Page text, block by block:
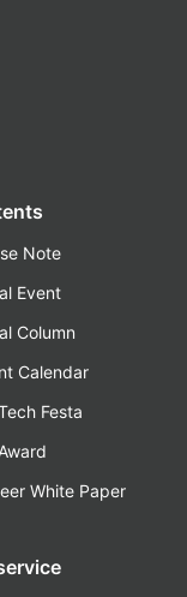
Note
Event
Column
Calendar
Festa
White Paper